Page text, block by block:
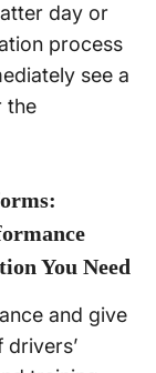
day or
process
see a
the
You Need
and give